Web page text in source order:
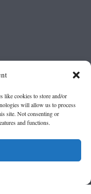
like cookies to store and/or
will allow us to process
site. Not consenting or
and functions.